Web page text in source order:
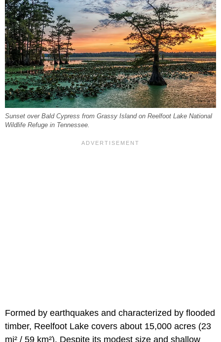
Sunset over Bald Cypress from Grassy Island on Reelfoot Lake National
Wildlife Refuge in Tennessee.
Formed by earthquakes and characterized by flooded
timber, Reelfoot Lake covers about 15,000 acres (23
mi² / 59 km²). Despite its modest size and shallow